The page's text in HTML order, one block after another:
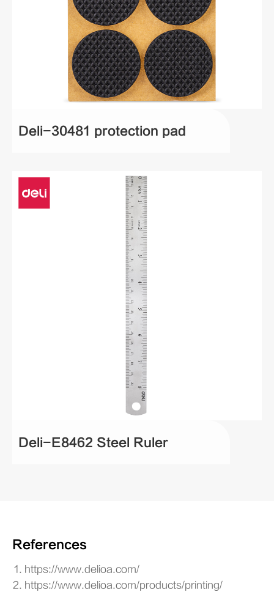
Deli-30481 protection pad
Deli-E8462 Steel Ruler
References
https://www.delioa.com/
https://www.delioa.com/products/printing/